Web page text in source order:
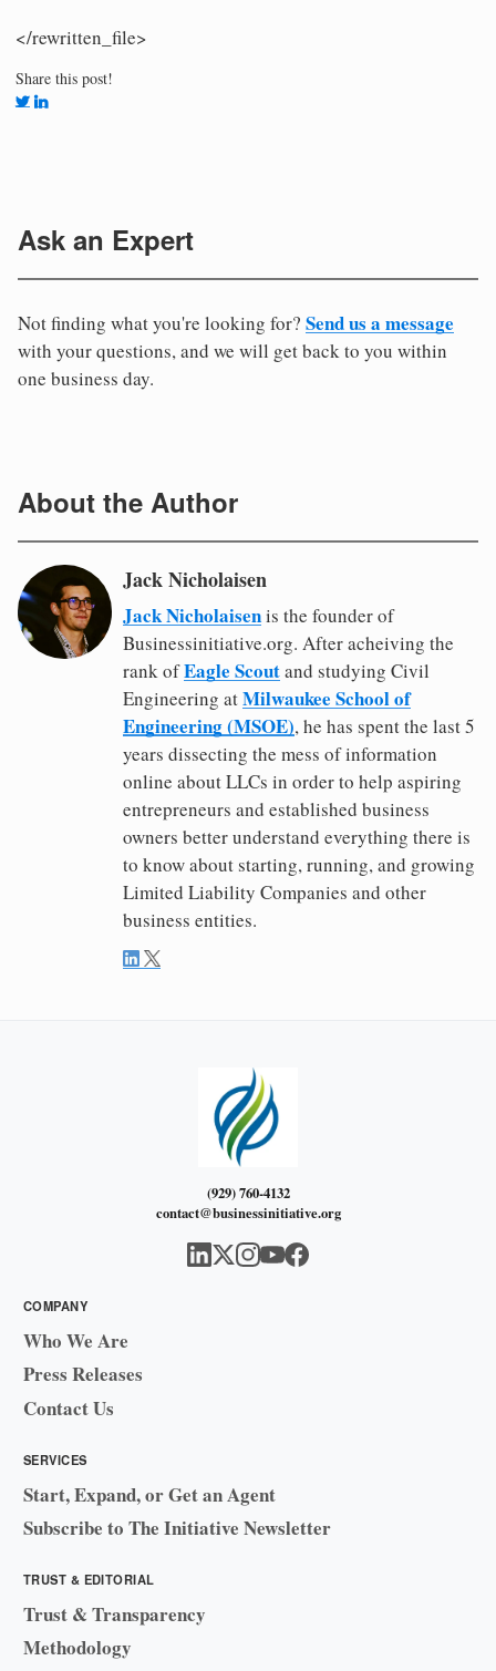
</rewritten_file>
Share this post!
Ask an Expert
Not finding what you're looking for? Send us a message
with your questions, and we will get back to you within
one business day.
About the Author
Jack Nicholaisen
Jack Nicholaisenis the founder of
Businessinitiative.org. After acheiving the
rank ofEagle Scoutand studying Civil
Engineering atMilwaukee School of
Engineering (MSOE), he has spent the last 5
years dissecting the mess of information
online about LLCs in order to help aspiring
entrepreneurs and established business
owners better understand everything there is
to know about starting, running, and growing
Limited Liability Companies and other
business entities.
(929) 760-4132
contact@businessinitiative.org
COMPANY
Who We Are
Press Releases
Contact Us
SERVICES
Start, Expand, or Get an Agent
Subscribe to The Initiative Newsletter
TRUST & EDITORIAL
Trust & Transparency
Methodology